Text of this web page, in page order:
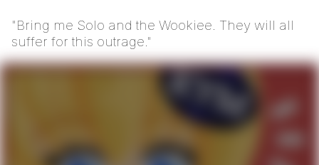
"Bring me Solo and the Wookiee. They will all
suffer for this outrage."